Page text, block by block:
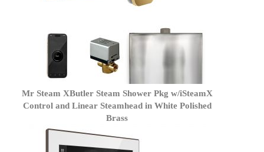
Mr Steam XButler Steam Shower Pkg w/iSteamX
Control and Linear Steamhead in White Polished
Brass